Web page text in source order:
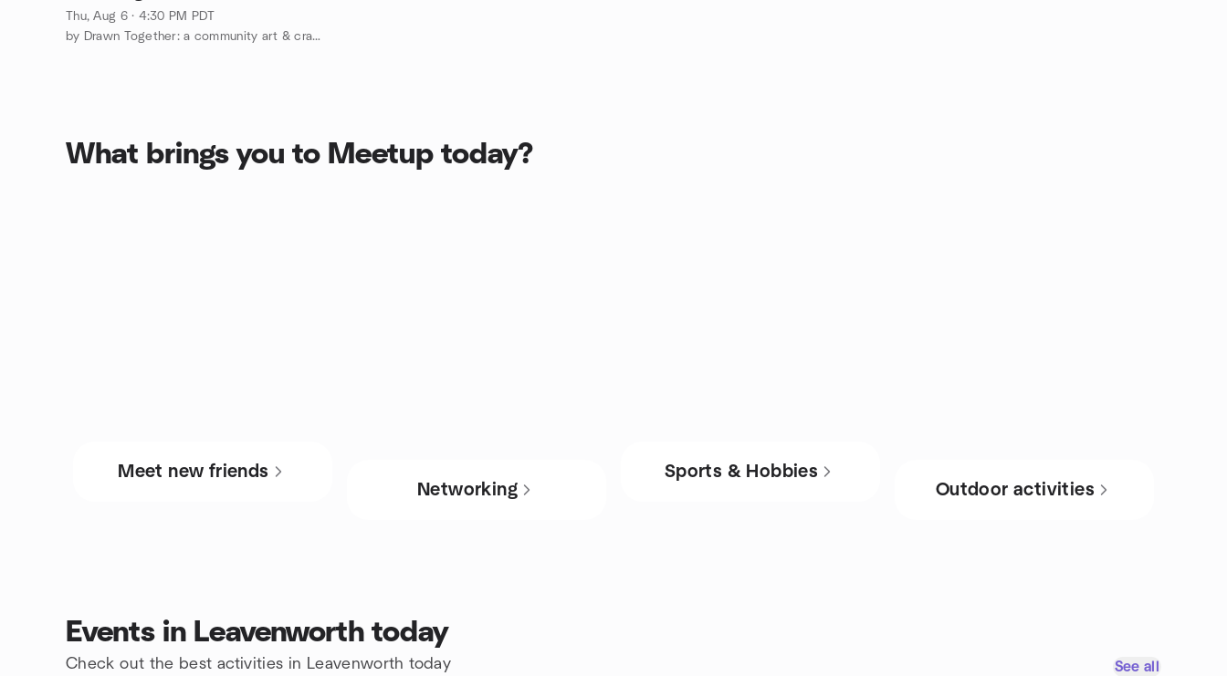
Thu, Aug 6 · 4:30 PM PDT
by Drawn Together: a community art & craft club
What brings you to Meetup today?
Meet new friends
Networking
Sports & Hobbies
Outdoor activities
Events in Leavenworth today
Check out the best activities in Leavenworth today See all